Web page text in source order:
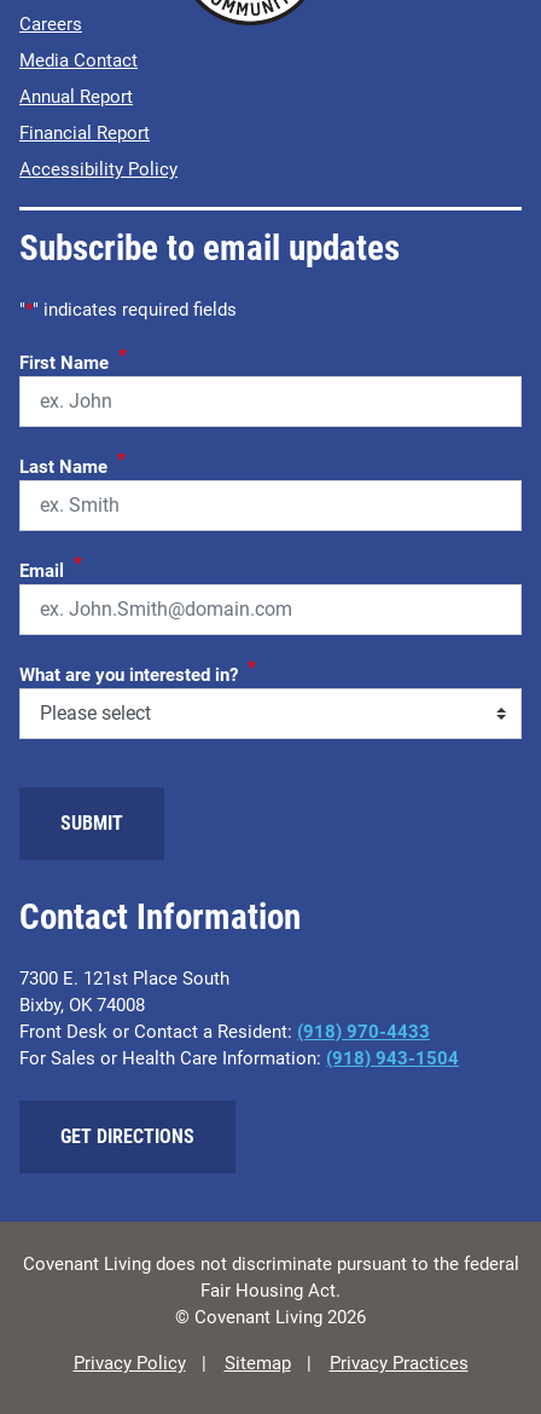
Contact Information
7300 E. 121st Place South
Bixby, OK 74008
Front Desk or Contact a Resident: (918) 970-4433
For Sales or Health Care Information: (918) 943-1504
GET DIRECTIONS
Careers
Media Contact
Annual Report
Financial Report
Accessibility Policy
Subscribe to email updates
"*" indicates required fields
First Name *
Last Name *
Email *
What are you interested in? *
SUBMIT
Covenant Living does not discriminate pursuant to the federal
Fair Housing Act.
© Covenant Living 2026
Privacy Policy Sitemap Privacy Practices